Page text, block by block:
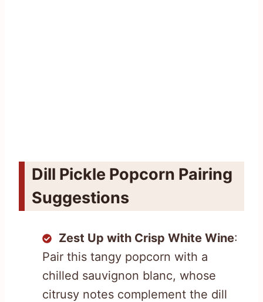
Dill Pickle Popcorn Pairing
Suggestions
Zest Up with Crisp White Wine:
Pair this tangy popcorn with a
chilled sauvignon blanc, whose
citrusy notes complement the dill